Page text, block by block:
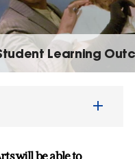
Learning
will be able to